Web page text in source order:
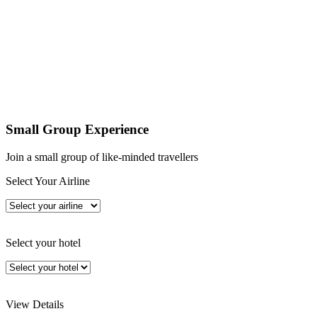
Small Group Experience
Join a small group of like-minded travellers
Select Your Airline
Select your hotel
View Details